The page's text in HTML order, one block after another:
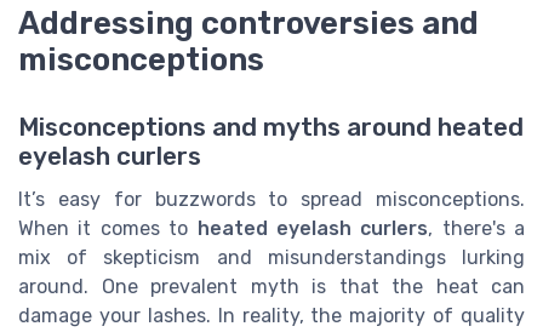
Addressing controversies and
misconceptions
Misconceptions and myths around heated
eyelash curlers
It’s easy for buzzwords to spread misconceptions.
When it comes to heated eyelash curlers, there's a
mix of skepticism and misunderstandings lurking
around. One prevalent myth is that the heat can
damage your lashes. In reality, the majority of quality